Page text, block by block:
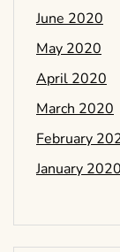
June 2020
May 2020
April 2020
March 2020
February
January 2020